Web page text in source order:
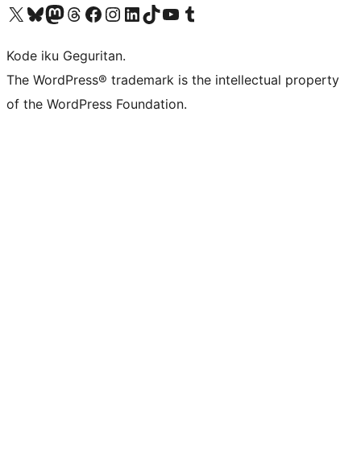
Visit our X (formerly Twitter) account
Visit our Bluesky account
Visit our Mastodon account
Visit our Threads account
Visit our Facebook page
Visit our Instagram account
Visit our LinkedIn account
Visit our TikTok account
Visit our YouTube channel
Visit our Tumblr account
Kode iku Geguritan.
The WordPress® trademark is the intellectual property
of the WordPress Foundation.